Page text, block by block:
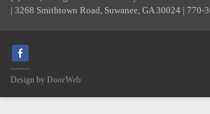
| 3268 Smithtown Road, Suwanee, GA 30024 | 770-
Design by DoorWeb
HISTORY